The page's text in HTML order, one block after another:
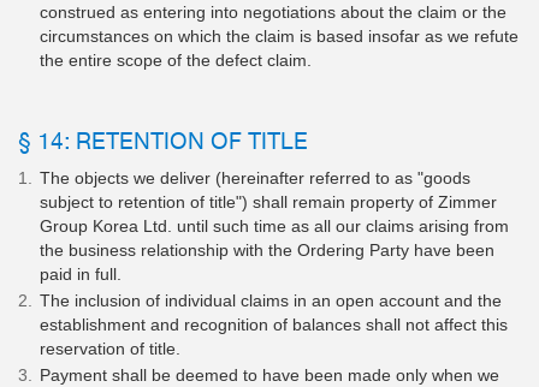
construed as entering into negotiations about the claim or the
circumstances on which the claim is based insofar as we refute
the entire scope of the defect claim.
§ 14: RETENTION OF TITLE
The objects we deliver (hereinafter referred to as "goods
subject to retention of title") shall remain property of Zimmer
Group Korea Ltd. until such time as all our claims arising from
the business relationship with the Ordering Party have been
paid in full.
The inclusion of individual claims in an open account and the
establishment and recognition of balances shall not affect this
reservation of title.
Payment shall be deemed to have been made only when we